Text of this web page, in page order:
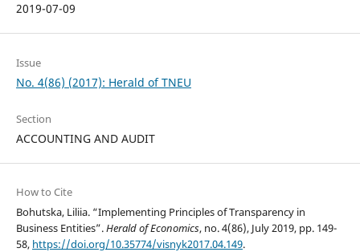
2019-07-09
Issue
No. 4(86) (2017): Herald of TNEU
Section
ACCOUNTING AND AUDIT
How to Cite
Bohutska, Liliia. “Implementing Principles of Transparency in
Business Entities”.Herald of Economics, no. 4(86), July 2019, pp. 149-
58, https://doi.org/10.35774/visnyk2017.04.149.